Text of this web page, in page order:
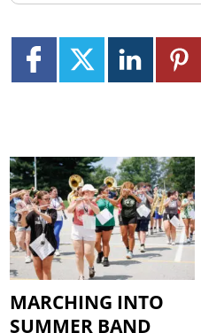
MARCHING INTO
SUMMER BAND